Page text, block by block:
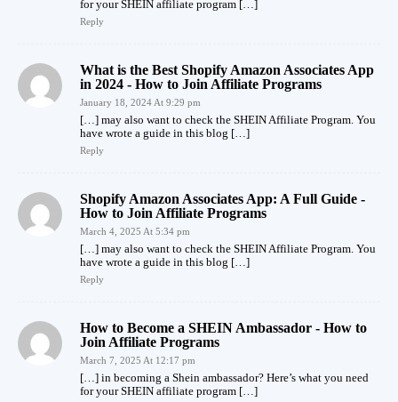
for your SHEIN affiliate program […]
Reply
What is the Best Shopify Amazon Associates App
in 2024 - How to Join Affiliate Programs
January 18, 2024 At 9:29 pm
[…] may also want to check the SHEIN Affiliate Program. You
have wrote a guide in this blog […]
Reply
Shopify Amazon Associates App: A Full Guide -
How to Join Affiliate Programs
March 4, 2025 At 5:34 pm
[…] may also want to check the SHEIN Affiliate Program. You
have wrote a guide in this blog […]
Reply
How to Become a SHEIN Ambassador - How to
Join Affiliate Programs
March 7, 2025 At 12:17 pm
[…] in becoming a Shein ambassador? Here’s what you need
for your SHEIN affiliate program […]